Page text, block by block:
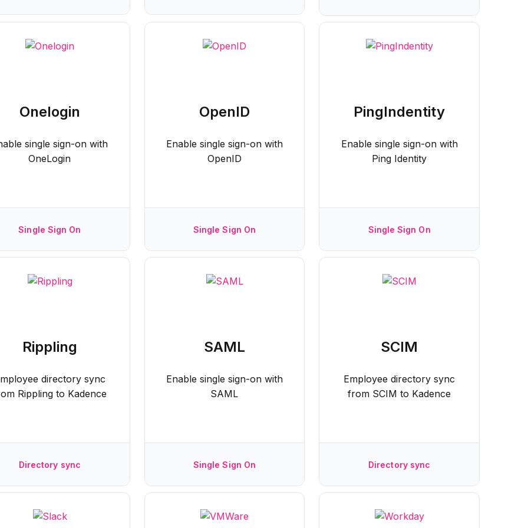
Onelogin
single sign-on with
OneLogin
Single Sign On
OpenID
Enable single sign-on with
OpenID
Single Sign On
PingIndentity
Enable single sign-on with
Ping Identity
Single Sign On
Rippling
directory sync
Rippling to Kadence
Directory sync
SAML
Enable single sign-on with
SAML
Single Sign On
SCIM
Employee directory sync
from SCIM to Kadence
Directory sync